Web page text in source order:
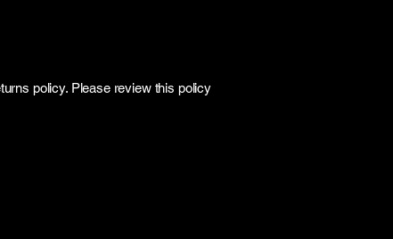
policy. Please review this policy